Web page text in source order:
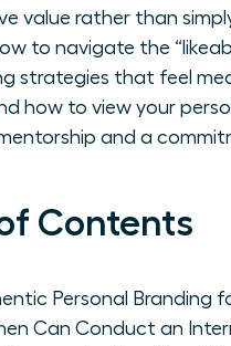
value rather than
to navigate the
strategies that feel
how to view your
and a
Contents
Personal Branding
Can Conduct an